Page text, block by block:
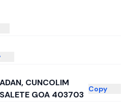
CUNCOLIM
GOA 403703
Copy